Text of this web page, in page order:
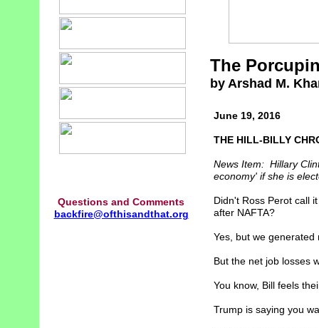
Questions and Comments
backfire@ofthisandthat.org
The
by Arshad M.
June 19, 2016
THE HILL-BILLY
News Item: Hillary
economy' if she is
Didn't Ross Perot call
after NAFTA?
Yes, but we generated
But the net job losses
You know, Bill feels
Trump is saying you